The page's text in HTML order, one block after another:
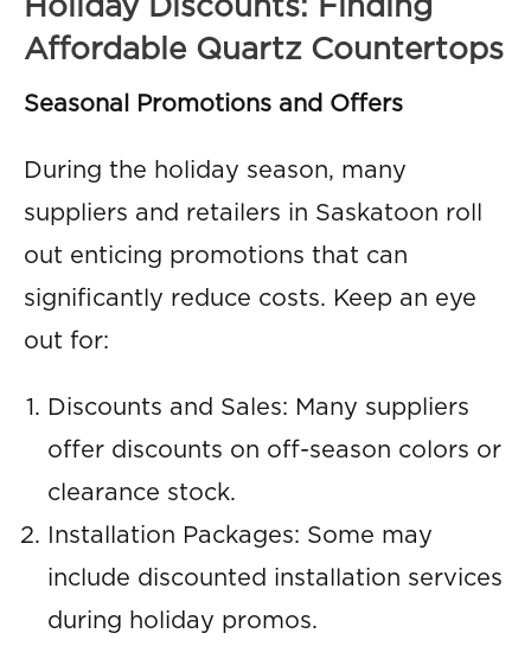
Holiday Discounts: Finding
Affordable Quartz Countertops
Seasonal Promotions and Offers
During the holiday season, many
suppliers and retailers in Saskatoon roll
out enticing promotions that can
significantly reduce costs. Keep an eye
out for:
Discounts and Sales: Many suppliers
offer discounts on off-season colors or
clearance stock.
Installation Packages: Some may
include discounted installation services
during holiday promos.